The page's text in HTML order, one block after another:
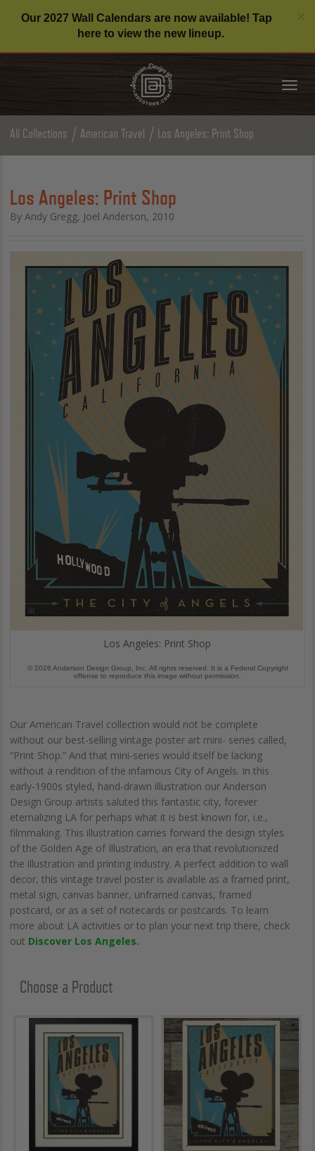
Our 2027 Wall Calendars are now available! Tap
here to view the new lineup.
All Collections American Travel Los Angeles: Print Shop
Los Angeles: Print Shop
By Andy Gregg, Joel Anderson, 2010
Los Angeles: Print Shop
© 2026 Anderson Design Group, Inc. All rights reserved. It is a Federal Copyright
offense to reproduce this image without permission.
Our American Travel collection would not be complete
without our best-selling vintage poster art mini- series called,
“Print Shop.” And that mini-series would itself be lacking
without a rendition of the infamous City of Angels. In this
early-1900s styled, hand-drawn illustration our Anderson
Design Group artists saluted this fantastic city, forever
eternalizing LA for perhaps what it is best known for, i.e.,
filmmaking. This illustration carries forward the design styles
of the Golden Age of Illustration, an era that revolutionized
the illustration and printing industry. A perfect addition to wall
decor, this vintage travel poster is available as a framed print,
metal sign, canvas banner, unframed canvas, framed
postcard, or as a set of notecards or postcards. To learn
more about LA activities or to plan your next trip there, check
out Discover Los Angeles.
Choose a Product